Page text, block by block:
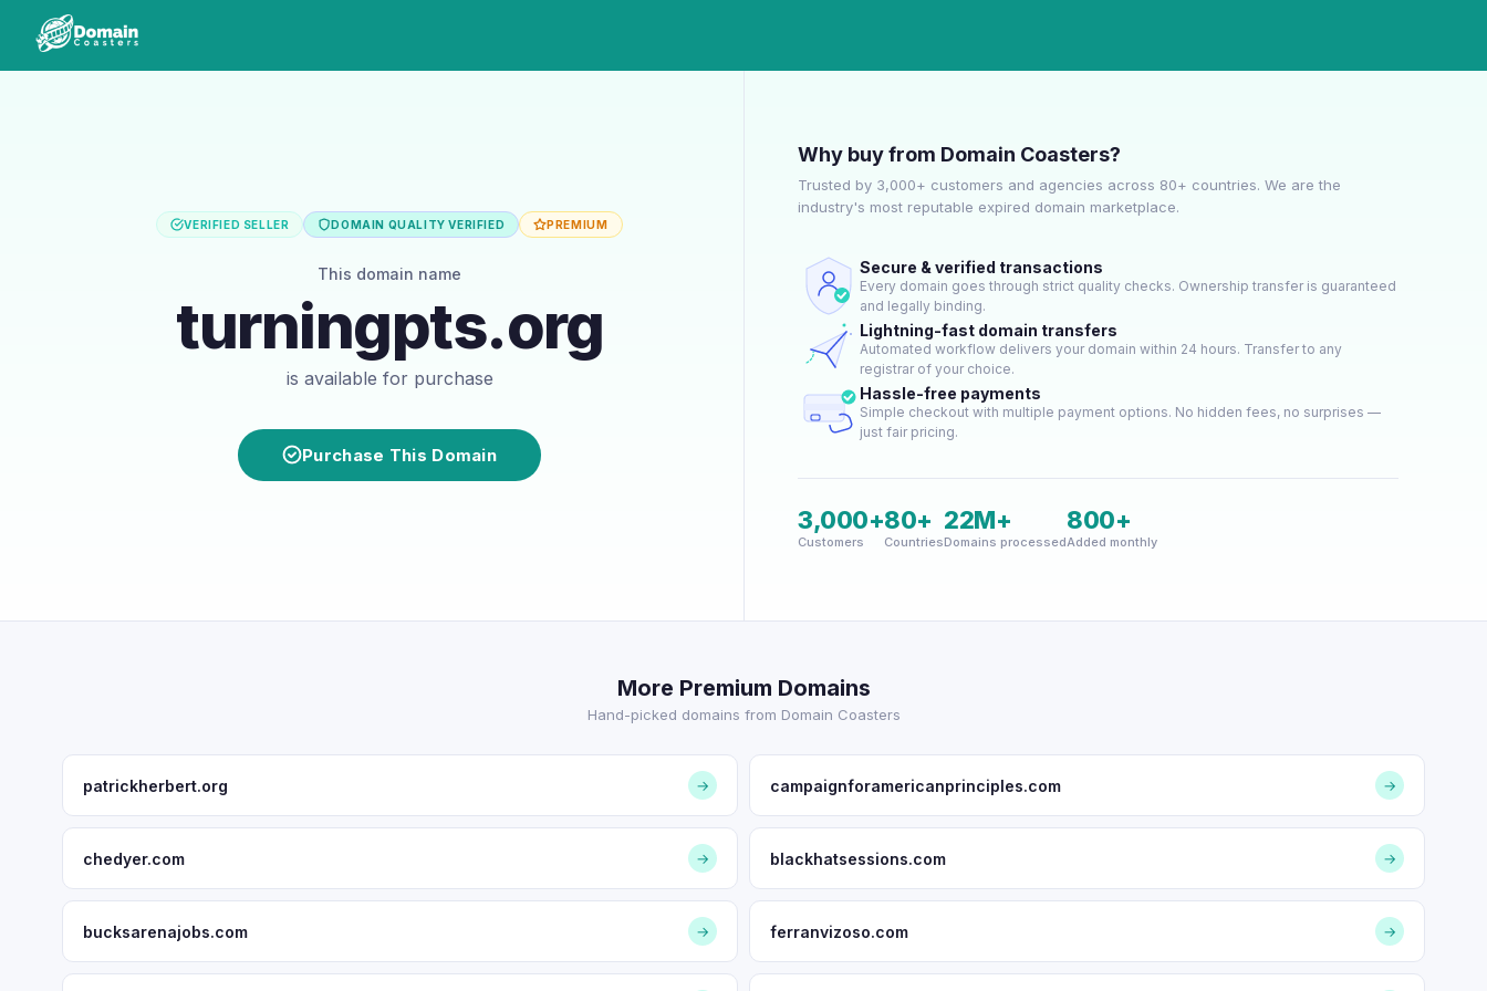
VERIFIED SELLER DOMAIN QUALITY VERIFIED PREMIUM
This domain name
turningpts.org
is available for purchase
Purchase This Domain
Why buy from Domain Coasters?
Trusted by 3,000+ customers and agencies across 80+ countries. We are the
industry's most reputable expired domain marketplace.
Secure & verified transactions
Every domain goes through strict quality checks. Ownership transfer is guaranteed
and legally binding.
Lightning-fast domain transfers
Automated workflow delivers your domain within 24 hours. Transfer to any
registrar of your choice.
Hassle-free payments
Simple checkout with multiple payment options. No hidden fees, no surprises —
just fair pricing.
3,000+
Customers
80+
Countries
22M+
Domains processed
800+
Added monthly
More Premium Domains
Hand-picked domains from Domain Coasters
patrickherbert.org → campaignforamericanprinciples.com →
chedyer.com → blackhatsessions.com →
bucksarenajobs.com → ferranvizoso.com →